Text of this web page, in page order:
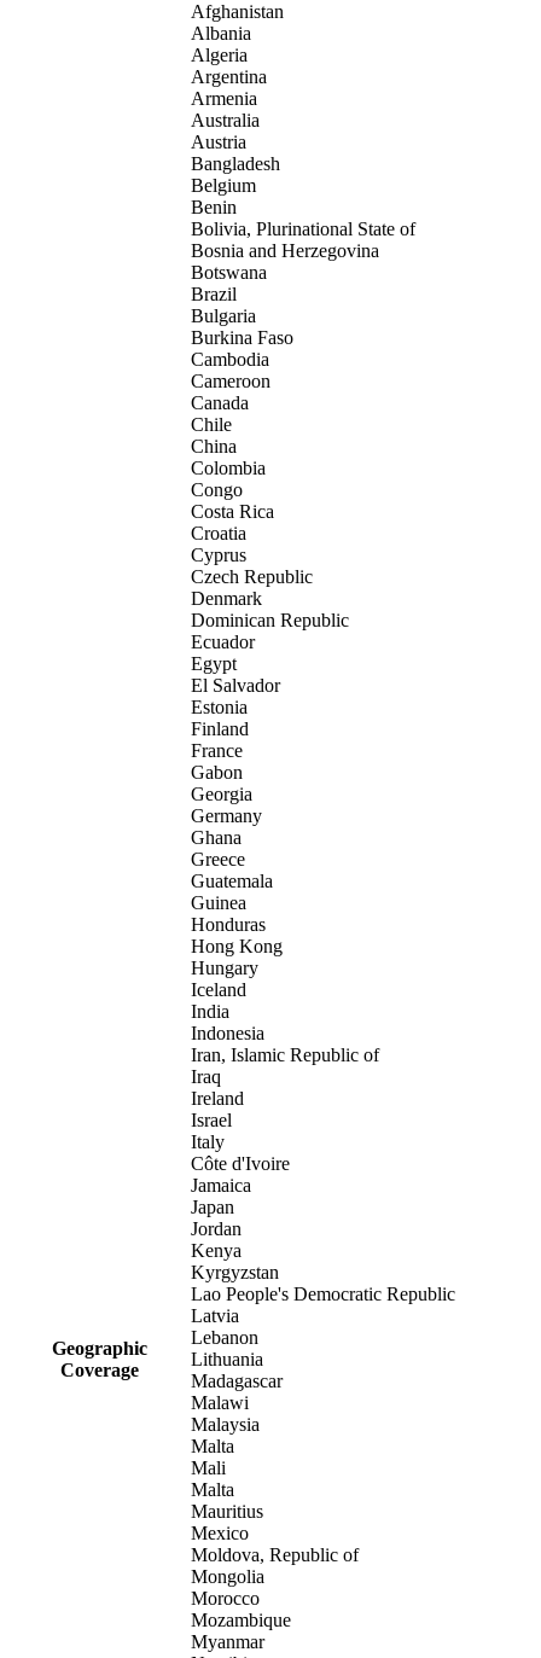
Geographic
Coverage
Afghanistan
Albania
Algeria
Argentina
Armenia
Australia
Austria
Bangladesh
Belgium
Benin
Bolivia, Plurinational State of
Bosnia and Herzegovina
Botswana
Brazil
Bulgaria
Burkina Faso
Cambodia
Cameroon
Canada
Chile
China
Colombia
Congo
Costa Rica
Croatia
Cyprus
Czech Republic
Denmark
Dominican Republic
Ecuador
Egypt
El Salvador
Estonia
Finland
France
Gabon
Georgia
Germany
Ghana
Greece
Guatemala
Guinea
Honduras
Hong Kong
Hungary
Iceland
India
Indonesia
Iran, Islamic Republic of
Iraq
Ireland
Israel
Italy
Côte d'Ivoire
Jamaica
Japan
Jordan
Kenya
Kyrgyzstan
Lao People's Democratic Republic
Latvia
Lebanon
Lithuania
Madagascar
Malawi
Malaysia
Malta
Mali
Malta
Mauritius
Mexico
Moldova, Republic of
Mongolia
Morocco
Mozambique
Myanmar